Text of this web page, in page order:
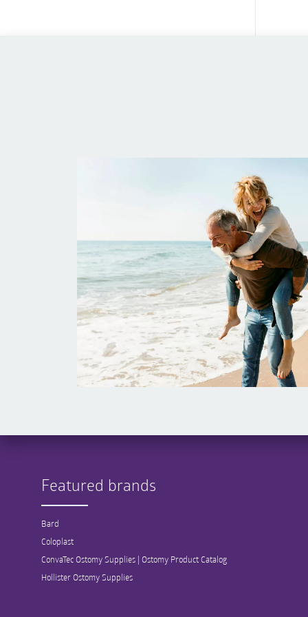
Featured brands
Bard
Coloplast
ConvaTec Ostomy Supplies | Ostomy Product Catalog
Hollister Ostomy Supplies